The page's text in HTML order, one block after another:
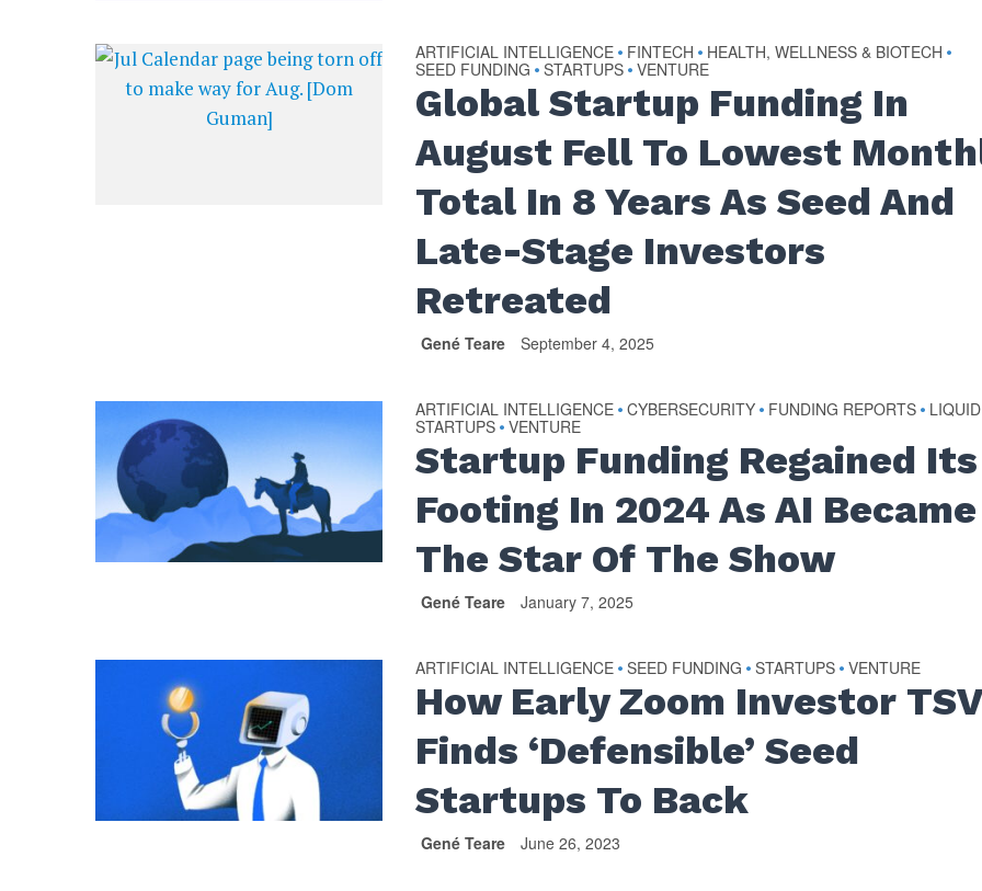
ARTIFICIAL INTELLIGENCE • FINTECH • HEALTH, WELLNESS & BIOTECH •
SEED FUNDING • STARTUPS • VENTURE
Global Startup Funding In
August Fell To Lowest
Total In 8 Years As Seed And
Late-Stage Investors
Retreated
Gené Teare September 4, 2025
ARTIFICIAL INTELLIGENCE • CYBERSECURITY • FUNDING REPORTS •
STARTUPS • VENTURE
Startup Funding Regained Its
Footing In 2024 As AI Became
The Star Of The Show
Gené Teare January 7, 2025
ARTIFICIAL INTELLIGENCE • SEED FUNDING • STARTUPS • VENTURE
How Early Zoom Investor
Finds ‘Defensible’ Seed
Startups To Back
Gené Teare June 26, 2023